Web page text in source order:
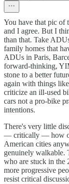
You have that pic of
and I agree. But I
than that. Take
family homes that
ADUs in Paris,
forward-thinking,
stone to a better
again with things
criticize an ill-used
cars not a pro-bike
intentions.
There's very little
— critically — how
American cities
genuinely walkable.
who are stuck in the
more progressive
resist critical